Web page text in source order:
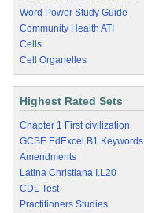
Word Power Study Guide
Community Health ATI
Cells
Cell Organelles
Highest Rated Sets
Chapter 1 First civilization
GCSE EdExcel B1 Keywords
Amendments
Latina Christiana I.L20
CDL Test
Practitioners Studies